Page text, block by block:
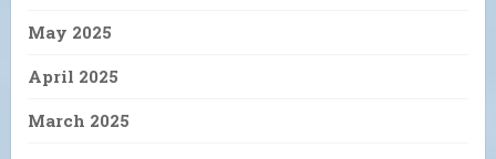
May 2025
April 2025
March 2025